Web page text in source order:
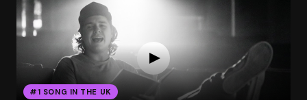
#1 SONG IN THE UK